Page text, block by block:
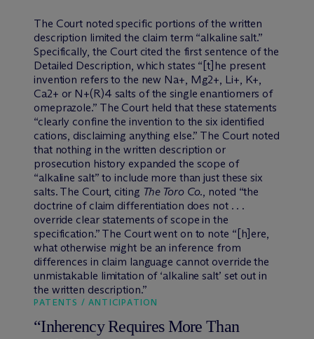
The Court noted specific portions of the written
description limited the claim term “alkaline salt.”
Specifically, the Court cited the first sentence of the
Detailed Description, which states “[t]he present
invention refers to the new Na+, Mg2+, Li+, K+,
Ca2+ or N+(R)4 salts of the single enantiomers of
omeprazole.” The Court held that these statements
“clearly confine the invention to the six identified
cations, disclaiming anything else.” The Court noted
that nothing in the written description or
prosecution history expanded the scope of
“alkaline salt” to include more than just these six
salts. The Court, citing The Toro Co., noted “the
doctrine of claim differentiation does not . . .
override clear statements of scope in the
specification.” The Court went on to note “[h]ere,
what otherwise might be an inference from
differences in claim language cannot override the
unmistakable limitation of ‘alkaline salt’ set out in
the written description.”
PATENTS / ANTICIPATION
“Inherency Requires More Than